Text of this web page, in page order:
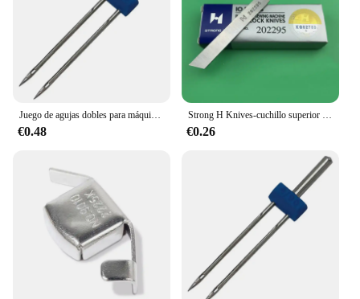
Juego de agujas dobles para máquina de coser, accesorios para máquina de coser Brother Singer, 2/3/4mm, 2/3/4/90
€0.48
Strong H Knives-cuchillo superior e inferior 202295 201121A, máquina de coser Industrial de sobrebloqueo de cuatro hilos Pegasus
€0.26